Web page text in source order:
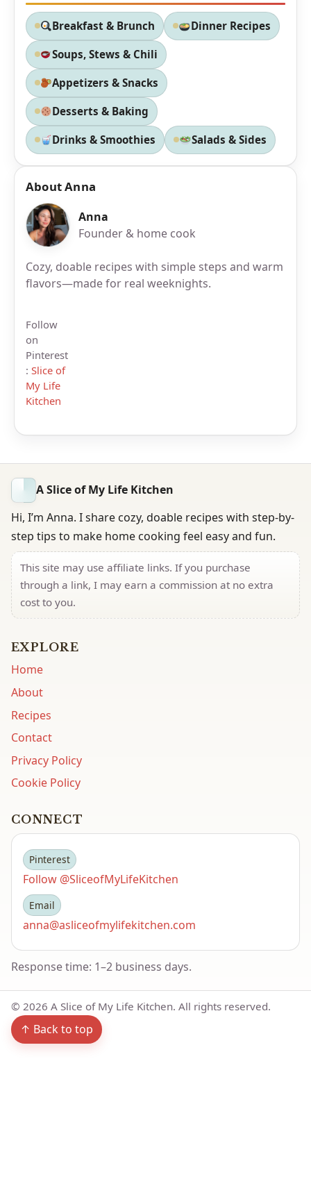
Breakfast & Brunch Dinner Recipes
Soups, Stews & Chili
Appetizers & Snacks
Desserts & Baking
Drinks & Smoothies Salads & Sides
About Anna
Anna
Founder & home cook
Cozy, doable recipes with simple steps and warm
flavors—made for real weeknights.
Follow
on
Pinterest
: Slice of
My Life
Kitchen
A Slice of My Life Kitchen
Hi, I’m Anna. I share cozy, doable recipes with step-by-
step tips to make home cooking feel easy and fun.
This site may use affiliate links. If you purchase
through a link, I may earn a commission at no extra
cost to you.
EXPLORE
Home
About
Recipes
Contact
Privacy Policy
Cookie Policy
CONNECT
Pinterest
Follow @SliceofMyLifeKitchen
Email
anna@asliceofmylifekitchen.com
Response time: 1–2 business days.
© 2026 A Slice of My Life Kitchen. All rights reserved.
↑ Back to top